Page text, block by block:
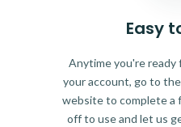
Easy
Anytime you're ready
your account, go to
website to complete a
off to use and let us